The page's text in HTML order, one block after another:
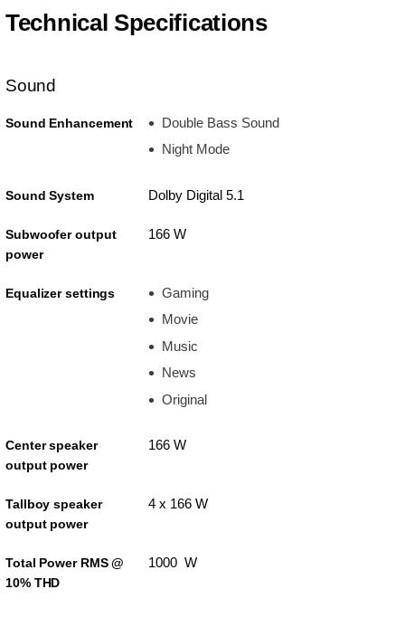
Technical Specifications
Sound
Sound Enhancement
Double Bass Sound
Night Mode
Sound System Dolby Digital 5.1
Subwoofer output
power
166 W
Equalizer settings
Gaming
Movie
Music
News
Original
Center speaker
output power
166 W
Tallboy speaker
output power
4 x 166 W
Total Power RMS @
10% THD
1000 W